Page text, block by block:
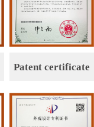
Patent certificate